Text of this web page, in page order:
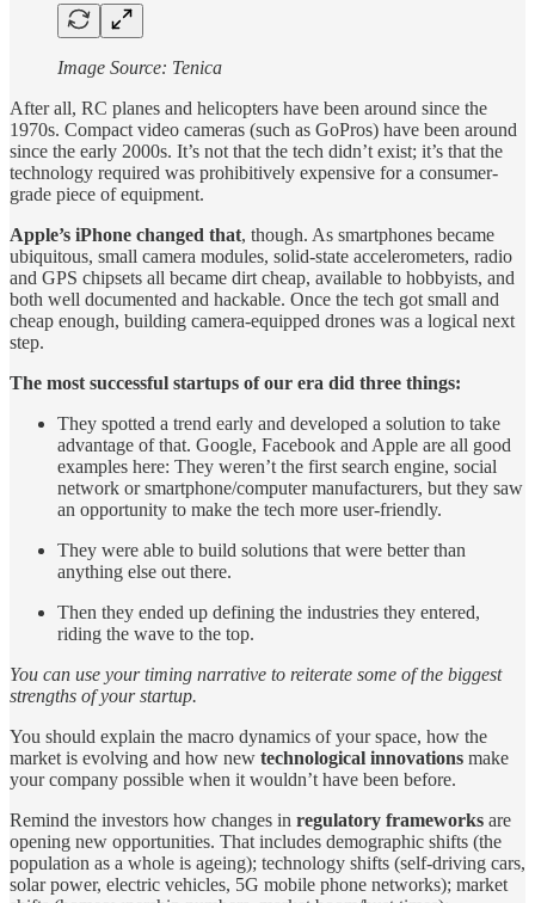
Image Source: Tenica
After all, RC planes and helicopters have been around since the
1970s. Compact video cameras (such as GoPros) have been around
since the early 2000s. It’s not that the tech didn’t exist; it’s that the
technology required was prohibitively expensive for a consumer-
grade piece of equipment.
Apple’s iPhone changed that, though. As smartphones became
ubiquitous, small camera modules, solid-state accelerometers, radio
and GPS chipsets all became dirt cheap, available to hobbyists, and
both well documented and hackable. Once the tech got small and
cheap enough, building camera-equipped drones was a logical next
step.
The most successful startups of our era did three things:
They spotted a trend early and developed a solution to take
advantage of that. Google, Facebook and Apple are all good
examples here: They weren’t the first search engine, social
network or smartphone/computer manufacturers, but they saw
an opportunity to make the tech more user-friendly.
They were able to build solutions that were better than
anything else out there.
Then they ended up defining the industries they entered,
riding the wave to the top.
You can use your timing narrative to reiterate some of the biggest
strengths of your startup.
You should explain the macro dynamics of your space, how the
market is evolving and how new technological innovations make
your company possible when it wouldn’t have been before.
Remind the investors how changes in regulatory frameworks are
opening new opportunities. That includes demographic shifts (the
population as a whole is ageing); technology shifts (self-driving cars,
solar power, electric vehicles, 5G mobile phone networks); market